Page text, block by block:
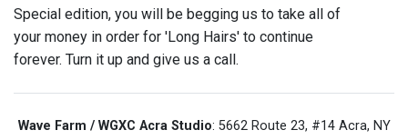
Special edition, you will be begging us to take all of
your money in order for 'Long Hairs' to continue
forever. Turn it up and give us a call.
Wave Farm / WGXC Acra Studio: 5662 Route 23, #14 Acra, NY